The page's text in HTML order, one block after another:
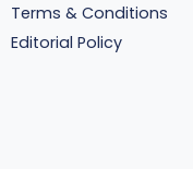
Terms & Conditions
Editorial Policy